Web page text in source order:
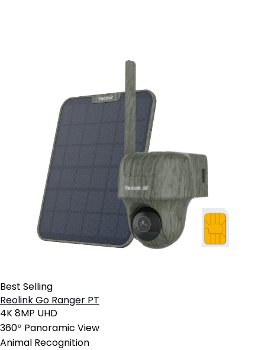
Best Selling
Reolink Go Ranger PT
4K 8MP UHD
360º Panoramic View
Animal Recognition